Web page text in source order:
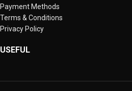
Payment Methods
Terms & Conditions
Privacy Policy
USEFUL